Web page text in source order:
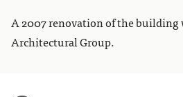
A 2007 renovation of the building
Architectural Group.